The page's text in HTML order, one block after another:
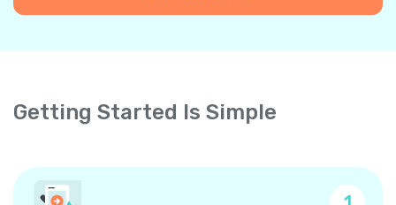
Getting Started Is Simple